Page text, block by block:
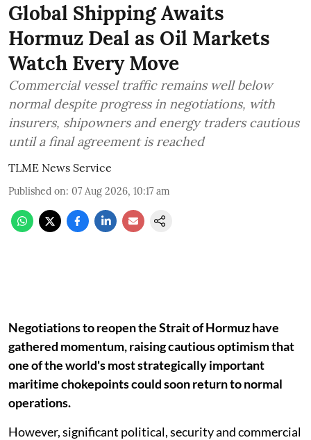
Global Shipping Awaits
Hormuz Deal as Oil Markets
Watch Every Move
Commercial vessel traffic remains well below
normal despite progress in negotiations, with
insurers, shipowners and energy traders cautious
until a final agreement is reached
TLME News Service
Published on: 07 Aug 2026, 10:17 am
Negotiations to reopen the Strait of Hormuz have
gathered momentum, raising cautious optimism that
one of the world's most strategically important
maritime chokepoints could soon return to normal
operations.
However, significant political, security and commercial